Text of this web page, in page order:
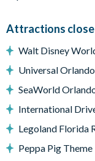
screening)
Covered lanai with
3 sun loungers
Patio diningtable
Attractions close
Walt Disney
Universal
SeaWorld
International
Legoland Florida
Peppa Pig